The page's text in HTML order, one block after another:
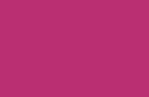
options to choose from.
control measures,
performance, and safety.
limited availability,